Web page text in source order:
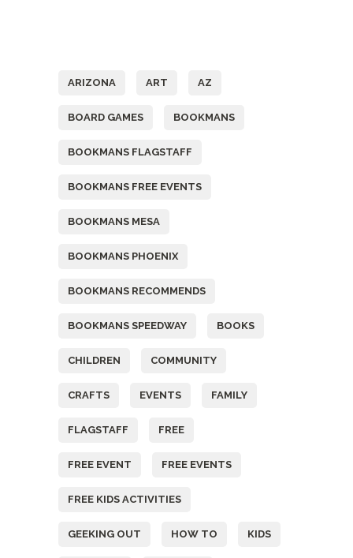
ARIZONA ART AZ
BOARD GAMES BOOKMANS
BOOKMANS FLAGSTAFF
BOOKMANS FREE EVENTS
BOOKMANS MESA
BOOKMANS PHOENIX
BOOKMANS RECOMMENDS
BOOKMANS SPEEDWAY BOOKS
CHILDREN COMMUNITY
CRAFTS EVENTS FAMILY
FLAGSTAFF FREE
FREE EVENT FREE EVENTS
FREE KIDS ACTIVITIES
GEEKING OUT HOW TO KIDS